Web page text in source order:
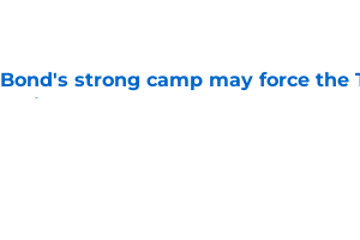
strong camp may force the
plans